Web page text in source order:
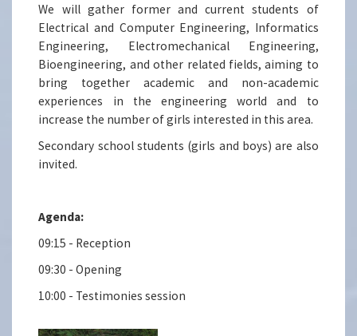
We will gather former and current students of
Electrical and Computer Engineering, Informatics
Engineering, Electromechanical Engineering,
Bioengineering, and other related fields, aiming to
bring together academic and non-academic
experiences in the engineering world and to
increase the number of girls interested in this area.
Secondary school students (girls and boys) are also
invited.
Agenda:
09:15 - Reception
09:30 - Opening
10:00 - Testimonies session